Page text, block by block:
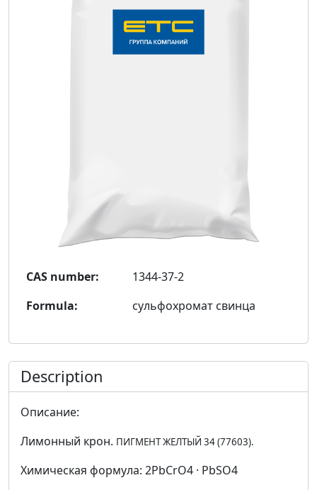
CAS number:
1344-37-2
Formula:
сульфохромат свинца
Description
Описание:
Лимонный крон. ПИГМЕНТ ЖЕЛТЫЙ 34 (77603).
Химическая формула: 2PbCrO4 · PbSO4